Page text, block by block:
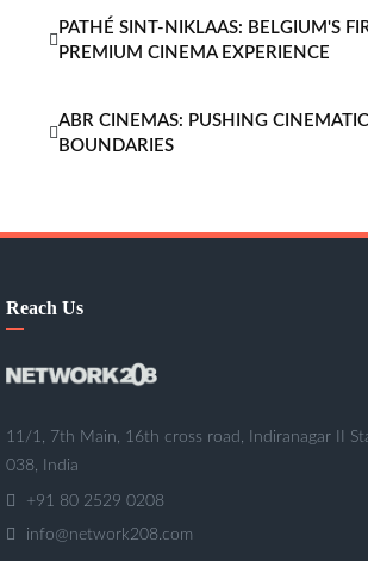
PATHÉ SINT-NIKLAAS: BELGIUM'S
PREMIUM CINEMA EXPERIENCE
ABR CINEMAS: PUSHING CINEMATIC
BOUNDARIES
Reach Us
11/1, 7th Main, 16th cross road, Indiranagar II
038, India
+91 80 2529 0208
info@network208.com